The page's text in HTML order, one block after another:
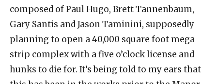
composed of Paul Hugo, Brett Tannenbaum,
Gary Santis and Jason Taminini, supposedly
planning to open a 40,000 square foot mega
strip complex with a five o’clock license and
hunks to die for. It’s being told to my ears that